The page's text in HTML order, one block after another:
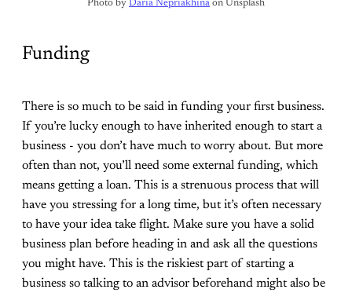
Photo by Daria Nepriakhina on Unsplash
Funding
There is so much to be said in funding your first business.
If you’re lucky enough to have inherited enough to start a
business - you don’t have much to worry about. But more
often than not, you’ll need some external funding, which
means getting a loan. This is a strenuous process that will
have you stressing for a long time, but it’s often necessary
to have your idea take flight. Make sure you have a solid
business plan before heading in and ask all the questions
you might have. This is the riskiest part of starting a
business so talking to an advisor beforehand might also be